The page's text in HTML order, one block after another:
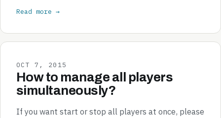
Read more →
OCT 7, 2015
How to manage all players
simultaneously?
If you want start or stop all players at once, please